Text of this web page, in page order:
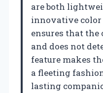
are both
innovative
ensures that
and does not
feature makes
a fleeting
lasting